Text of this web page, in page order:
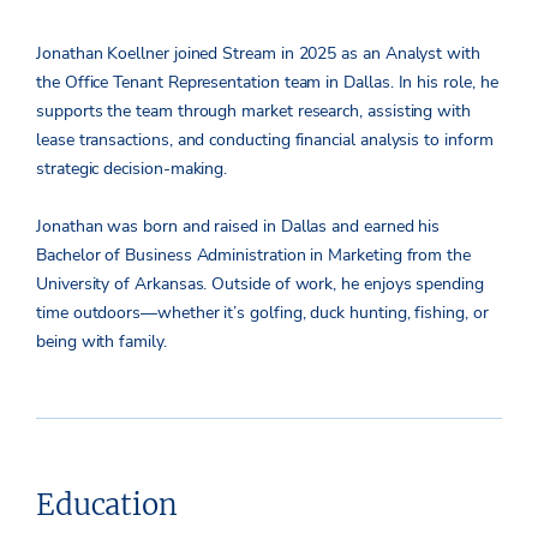
Jonathan Koellner joined Stream in 2025 as an Analyst with
the Office Tenant Representation team in Dallas. In his role, he
supports the team through market research, assisting with
lease transactions, and conducting financial analysis to inform
strategic decision-making.
Jonathan was born and raised in Dallas and earned his
Bachelor of Business Administration in Marketing from the
University of Arkansas. Outside of work, he enjoys spending
time outdoors—whether it’s golfing, duck hunting, fishing, or
being with family.
Education